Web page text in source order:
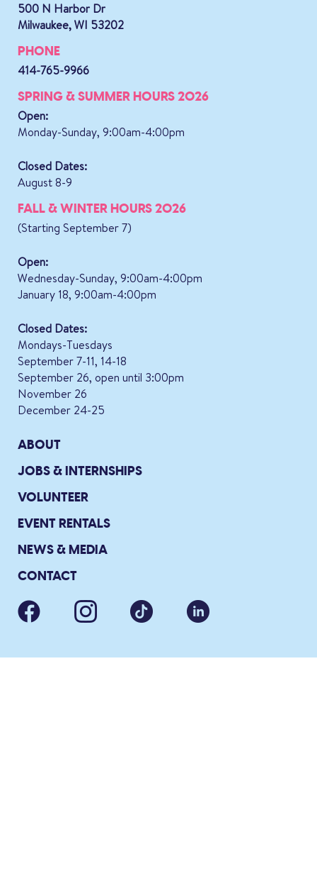
500 N Harbor Dr
Milwaukee, WI 53202
PHONE
414-765-9966
SPRING & SUMMER HOURS 2026
Open:
Monday-Sunday, 9:00am-4:00pm
Closed Dates:
August 8-9
FALL & WINTER HOURS 2026
(Starting September 7)
Open:
Wednesday-Sunday, 9:00am-4:00pm
January 18, 9:00am-4:00pm
Closed Dates:
Mondays-Tuesdays
September 7-11, 14-18
September 26, open until 3:00pm
November 26
December 24-25
ABOUT
JOBS & INTERNSHIPS
VOLUNTEER
EVENT RENTALS
NEWS & MEDIA
CONTACT